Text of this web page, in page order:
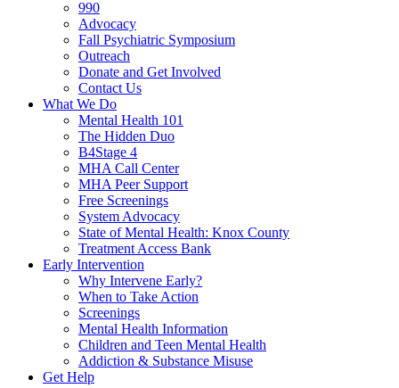
990
Advocacy
Fall Psychiatric Symposium
Outreach
Donate and Get Involved
Contact Us
What We Do
Mental Health 101
The Hidden Duo
B4Stage 4
MHA Call Center
MHA Peer Support
Free Screenings
System Advocacy
State of Mental Health: Knox County
Treatment Access Bank
Early Intervention
Why Intervene Early?
When to Take Action
Screenings
Mental Health Information
Children and Teen Mental Health
Addiction & Substance Misuse
Get Help